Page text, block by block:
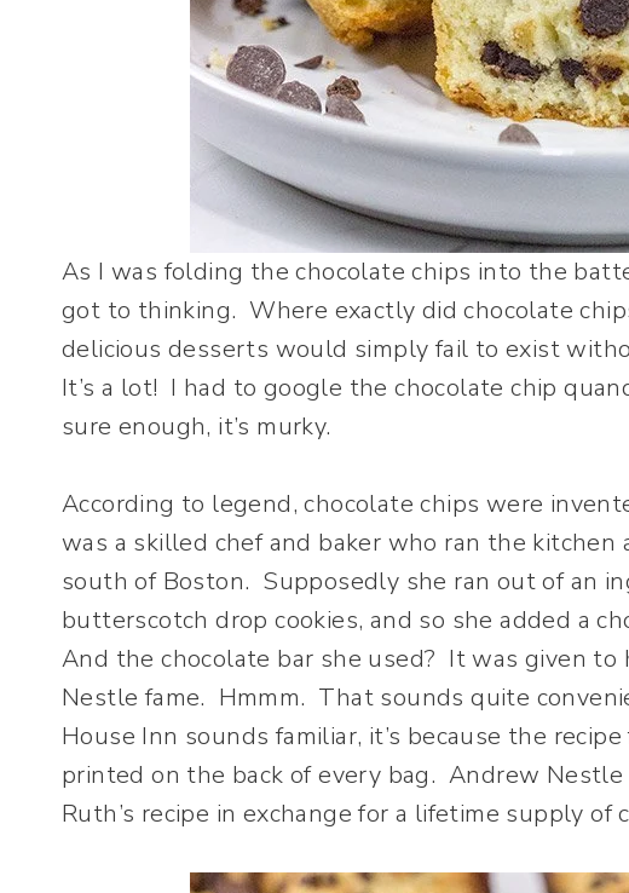
As I was folding the chocolate chips into the
got to thinking. Where exactly did chocolate
delicious desserts would simply fail to exist
It’s a lot! I had to google the chocolate chip
sure enough, it’s murky.
According to legend, chocolate chips were
was a skilled chef and baker who ran the
south of Boston. Supposedly she ran out of an
butterscotch drop cookies, and so she added a
And the chocolate bar she used? It was given
Nestle fame. Hmmm. That sounds quite
House Inn sounds familiar, it’s because the
printed on the back of every bag. Andrew
Ruth’s recipe in exchange for a lifetime supply of